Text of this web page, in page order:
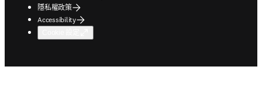
隱私權政策
Accessibility